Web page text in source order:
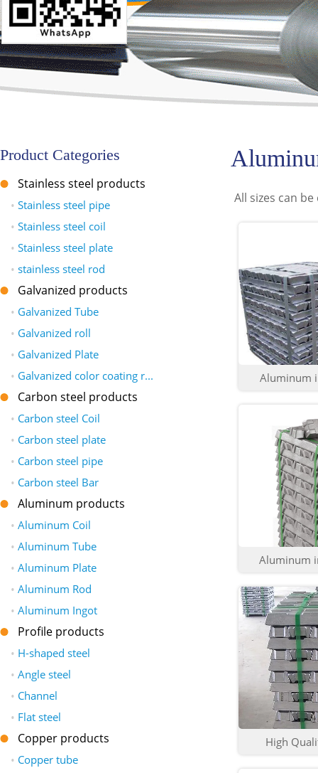
Product Categories
Stainless steel products
• Stainless steel pipe
• Stainless steel coil
• Stainless steel plate
• stainless steel rod
Galvanized products
• Galvanized Tube
• Galvanized roll
• Galvanized Plate
• Galvanized color coating r...
Carbon steel products
• Carbon steel Coil
• Carbon steel plate
• Carbon steel pipe
• Carbon steel Bar
Aluminum products
• Aluminum Coil
• Aluminum Tube
• Aluminum Plate
• Aluminum Rod
• Aluminum Ingot
Profile products
• H-shaped steel
• Angle steel
• Channel
• Flat steel
Copper products
• Copper tube
All sizes can
Aluminum
Aluminum
High